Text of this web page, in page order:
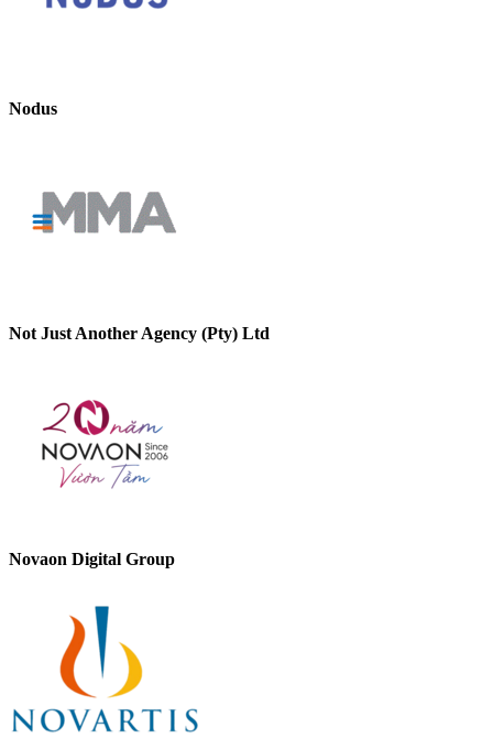
Nodus
Not Just Another Agency (Pty) Ltd
Novaon Digital Group